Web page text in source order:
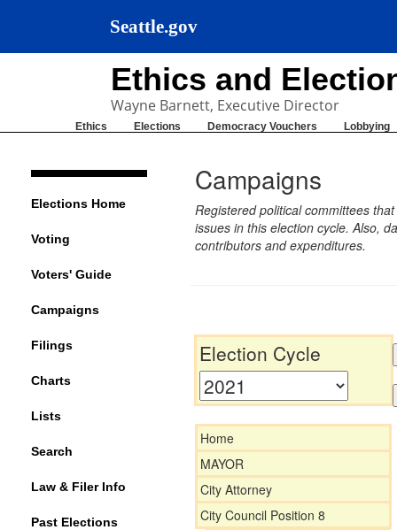
Seattle.gov
Ethics and
Wayne Barnett, Executive Director
Ethics Elections Democracy Vouchers Lobbying
Elections Home
Voting
Voters' Guide
Campaigns
Filings
Charts
Lists
Search
Law & Filer Info
Past Elections
Campaigns
Registered political committees
issues in this election cycle. Also,
contributors and expenditures.
Election Cycle
Home
MAYOR
City Attorney
City Council Position 8